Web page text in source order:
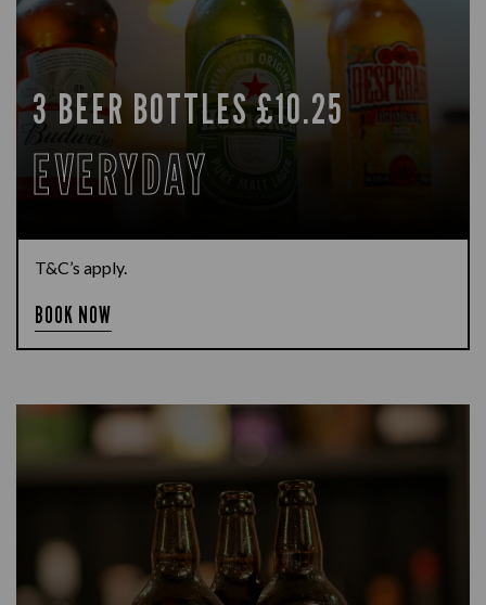
3 BEER BOTTLES £10.25
EVERYDAY
T&C’s apply.
BOOK NOW